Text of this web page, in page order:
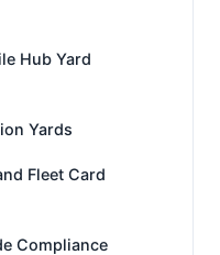
Hub Yard
Yards
Fleet Card
Compliance